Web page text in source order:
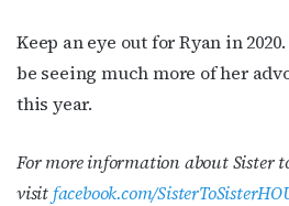
Keep an eye out for Ryan in
be seeing much more of her
this year.
For more information about Sister
visitfacebook.com/